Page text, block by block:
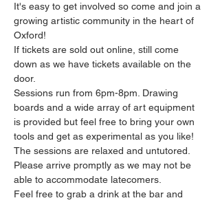
It's easy to get involved so come and join a
growing artistic community in the heart of
Oxford!
If tickets are sold out online, still come
down as we have tickets available on the
door.
Sessions run from 6pm-8pm. Drawing
boards and a wide array of art equipment
is provided but feel free to bring your own
tools and get as experimental as you like!
The sessions are relaxed and untutored.
Please arrive promptly as we may not be
able to accommodate latecomers.
Feel free to grab a drink at the bar and